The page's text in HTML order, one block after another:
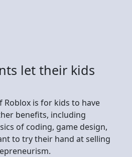
let their kids
Roblox is for kids to have
benefits, including
of coding, game design,
to try their hand at selling